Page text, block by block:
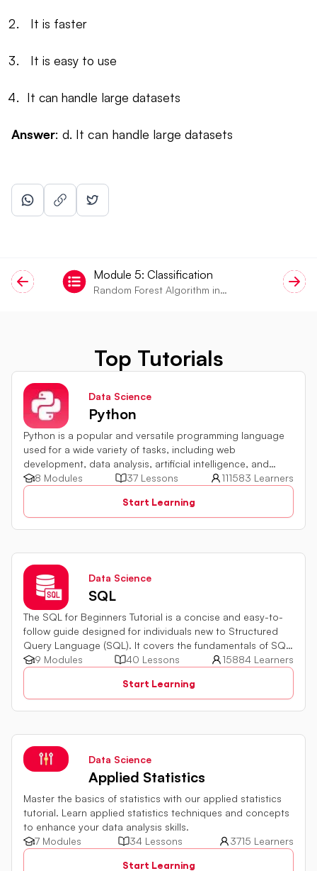
It is faster
It is easy to use
It can handle large datasets
Answer: d. It can handle large datasets
Module 5: Classification
Random Forest Algorithm in
Top Tutorials
Data Science
Python
Python is a popular and versatile programming language
used for a wide variety of tasks, including web
development, data analysis, artificial intelligence, and
more.8 Modules 37 Lessons
111583 Learners
Start Learning
Data Science
SQL
The SQL for Beginners Tutorial is a concise and easy-to-
follow guide designed for individuals new to Structured
Query Language (SQL). It covers the fundamentals of SQL,
a powerful programming language used for managing
relational databases. The tutorial introduces key concepts
such as creating, retrieving, updating, and deleting data
in a database using SQL queries.
9 Modules 40 Lessons
15884 Learners
Start Learning
Data Science
Applied Statistics
Master the basics of statistics with our applied statistics
tutorial. Learn applied statistics techniques and concepts
to enhance your data analysis skills.
7 Modules
34 Lessons
3715 Learners
Start Learning